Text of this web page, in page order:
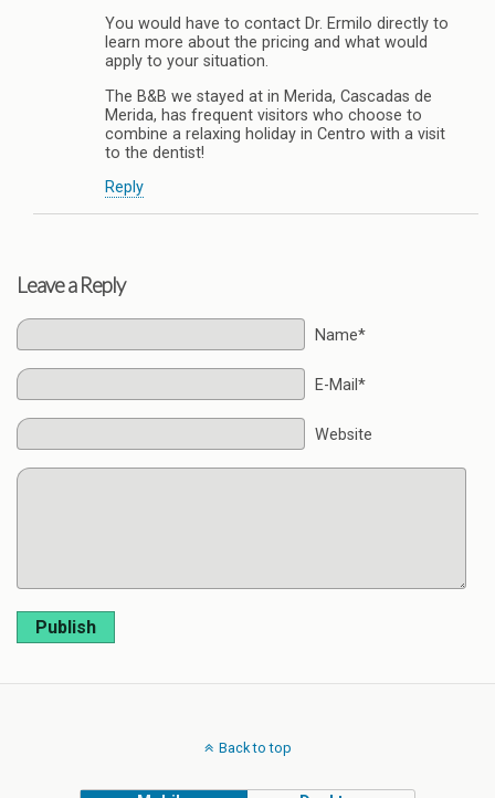
You would have to contact Dr. Ermilo directly to
learn more about the pricing and what would
apply to your situation.
The B&B we stayed at in Merida, Cascadas de
Merida, has frequent visitors who choose to
combine a relaxing holiday in Centro with a visit
to the dentist!
Reply
Leave a Reply
Name*
E-Mail*
Website
Publish
Back to top